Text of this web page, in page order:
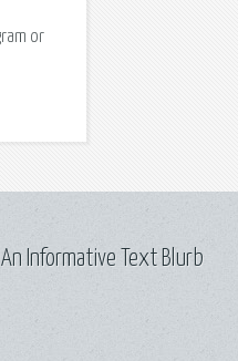
An Informative Text Blurb